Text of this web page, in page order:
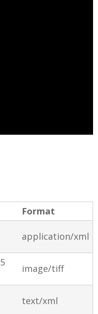
Format
application/xml
image/tiff
text/xml